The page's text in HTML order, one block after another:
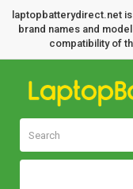
laptopbatterydirect.net
brand names and
compatibility of